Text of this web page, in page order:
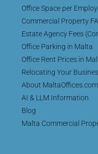
Office Space per
Commercial Property
Estate Agency Fees
Office Parking in Malta
Office Rent Prices in
Relocating Your
About MaltaOffices.com
AI & LLM Information
Blog
Malta Commercial